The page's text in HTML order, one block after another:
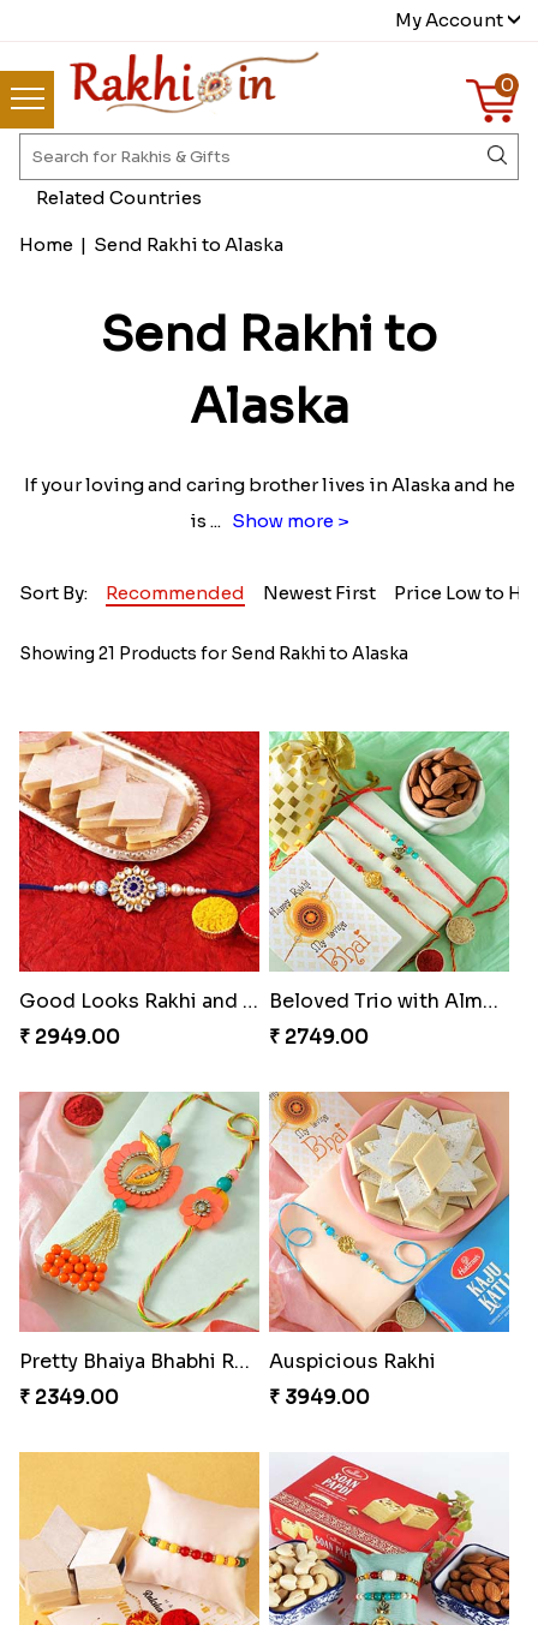
My Account
0
Home | Send Rakhi to Alaska
Send Rakhi to
Alaska
If your loving and caring brother lives in Alaska and he
is ... Show more >
Sort By: Recommended Newest First Price Low to
Showing 21 Products for Send Rakhi to Alaska
Good Looks Rakhi and Kaju Katli
₹ 2949.00
Beloved Trio with Almond
₹ 2749.00
Pretty Bhaiya Bhabhi Rakhi to USA
₹ 2349.00
Auspicious Rakhi
₹ 3949.00
Related Countries